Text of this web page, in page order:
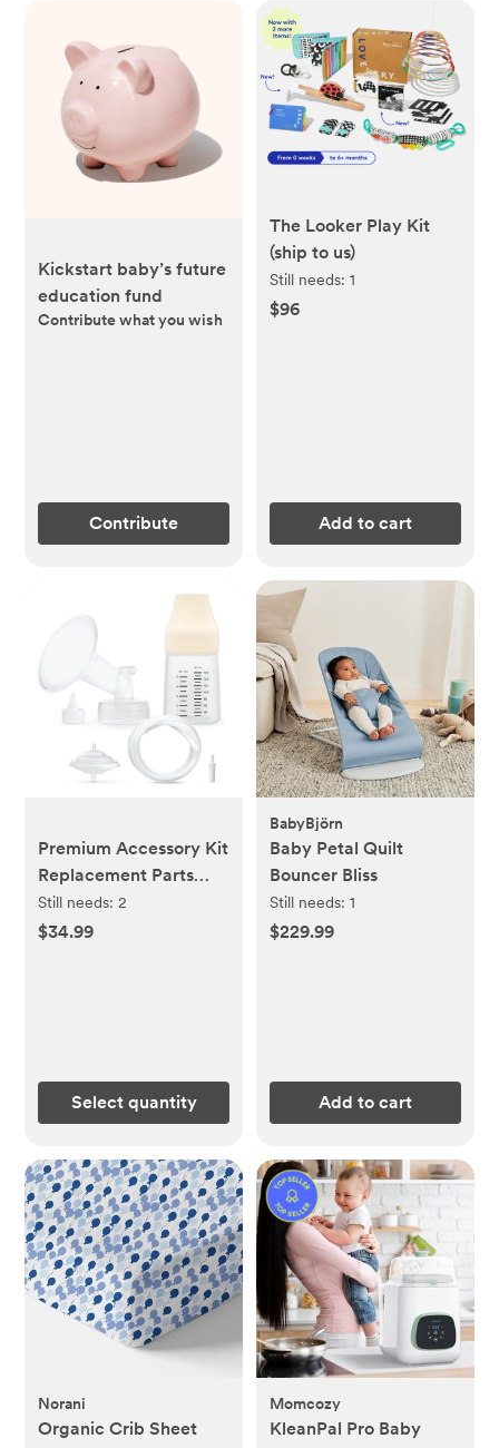
Kickstart baby’s future
education fund
Contribute what you wish
Contribute
The Looker Play Kit
(ship to us)
Still needs: 1
$96
Add to cart
Premium Accessory Kit
Replacement Parts
(ship to us)
Still needs:2
$34.99
Select quantity
BabyBjörn
Baby Petal Quilt
Bouncer Bliss
Still needs: 1
$229.99
Add to cart
Norani
Organic Crib Sheet
Momcozy
KleanPal Pro Baby